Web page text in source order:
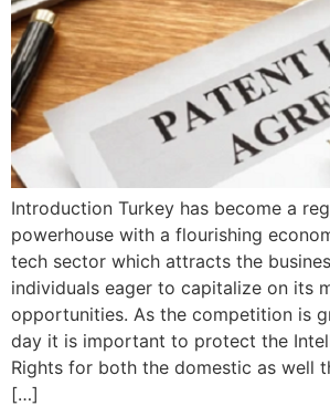
Introduction Turkey has become a
powerhouse with a flourishing
tech sector which attracts the
individuals eager to capitalize on its
opportunities. As the competition is
day it is important to protect the
Rights for both the domestic as well
[…]